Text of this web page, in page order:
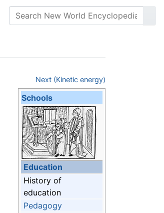
Next (Kinetic energy)
Schools
Education
History of
education
Pedagogy